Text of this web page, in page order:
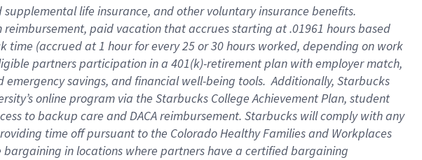
supplementallife insurance, andother voluntary insurance benefits.
reimbursement, paid vacation thataccrues starting at .01961 hours based
time (accrued at1 hour for every25 or 30 hours worked, depending on work
partnersparticipation in a 401(k)-retirementplan with employer match,
emergency savings, and financial well-being tools.Additionally, Starbucks
online program via the Starbucks College Achievement Plan, student
to backup care andDACA reimbursement. Starbucks willcomply withany
time offpursuant to the Colorado Healthy Families and Workplaces
in locations where partners have a certified bargaining